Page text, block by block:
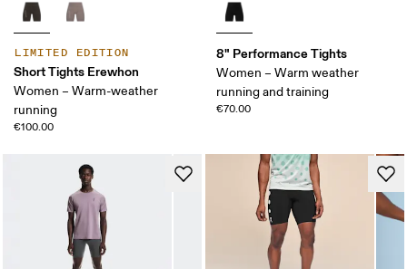
LIMITED EDITION
Short Tights Erewhon
Women – Warm-weather
running
€100.00
8" Performance Tights
Women – Warm weather
running and training
€70.00